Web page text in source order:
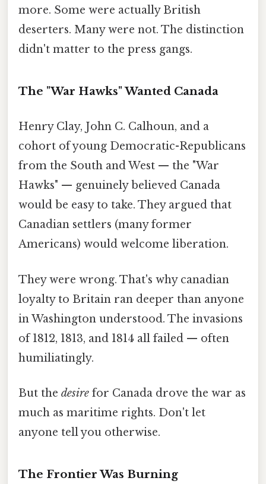
more. Some were actually British
deserters. Many were not. The distinction
didn't matter to the press gangs.
The "War Hawks" Wanted Canada
Henry Clay, John C. Calhoun, and a
cohort of young Democratic-Republicans
from the South and West — the "War
Hawks" — genuinely believed Canada
would be easy to take. They argued that
Canadian settlers (many former
Americans) would welcome liberation.
They were wrong. That's why canadian
loyalty to Britain ran deeper than anyone
in Washington understood. The invasions
of 1812, 1813, and 1814 all failed — often
humiliatingly.
But the desire for Canada drove the war as
much as maritime rights. Don't let
anyone tell you otherwise.
The Frontier Was Burning